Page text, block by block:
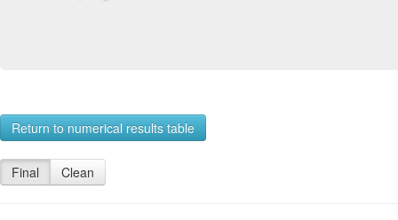
Return to numerical results table
Final Clean